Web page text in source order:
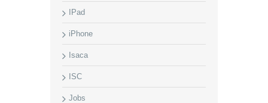
IPad
iPhone
Isaca
ISC
Jobs